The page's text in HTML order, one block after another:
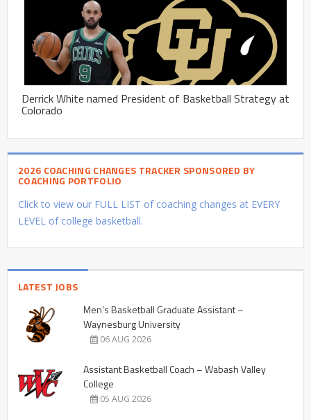
Derrick White named President of Basketball Strategy at
Colorado
2026 COACHING CHANGES TRACKER SPONSORED BY
COACHING PORTFOLIO
Click to view our FULL LIST of coaching changes at EVERY
LEVEL of college basketball.
LATEST JOBS
Men’s Basketball Graduate Assistant –
Waynesburg University
06 AUG 2026
Assistant Basketball Coach – Wabash Valley
College
05 AUG 2026